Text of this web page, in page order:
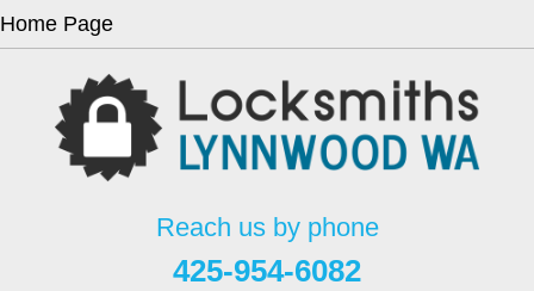
Home Page
Reach us by phone
425-954-6082